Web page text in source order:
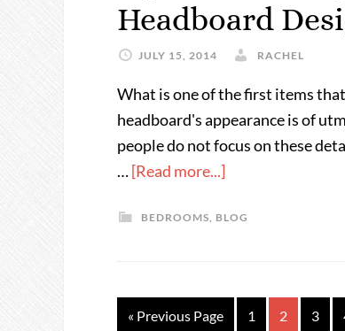
Headboard
JULY 15, 2014 RACHEL
What is one of the first items
headboard's appearance is of
people do not focus on these
…[Read more...]
BEDROOMS, BLOG
« Previous Page 1 2 3